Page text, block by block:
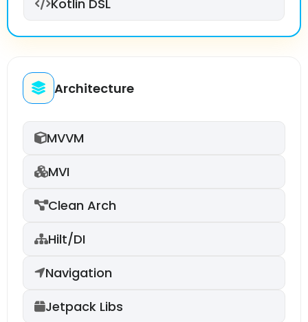
Kotlin DSL
Architecture
MVVM
MVI
Clean Arch
Hilt/DI
Navigation
Jetpack Libs